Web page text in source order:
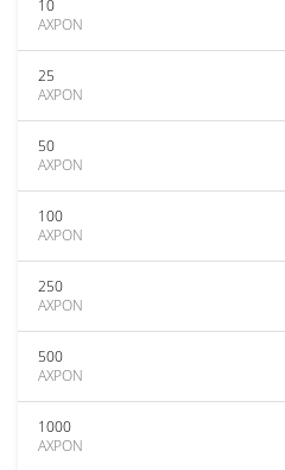
10
AXPON
25
AXPON
50
AXPON
100
AXPON
250
AXPON
500
AXPON
1000
AXPON